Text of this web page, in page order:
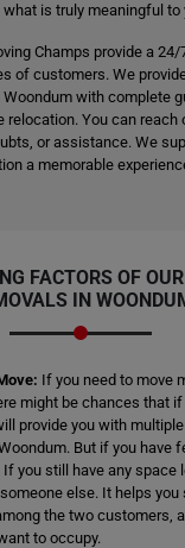
is truly meaningful to
Champs provide a
of customers. We
with complete
relocation. You can reach
or assistance. We
a memorable
FACTORS OF
IN
If you need to move
might be chances that
provide you with
But if you have
you still have any space
else. It helps you
the two customers,
to occupy.